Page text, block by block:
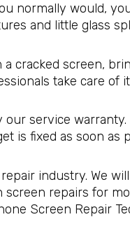
normally would,
and little glass
cracked screen,
take care of
service
is fixed as soon as
industry. We
repairs for
Screen Repair